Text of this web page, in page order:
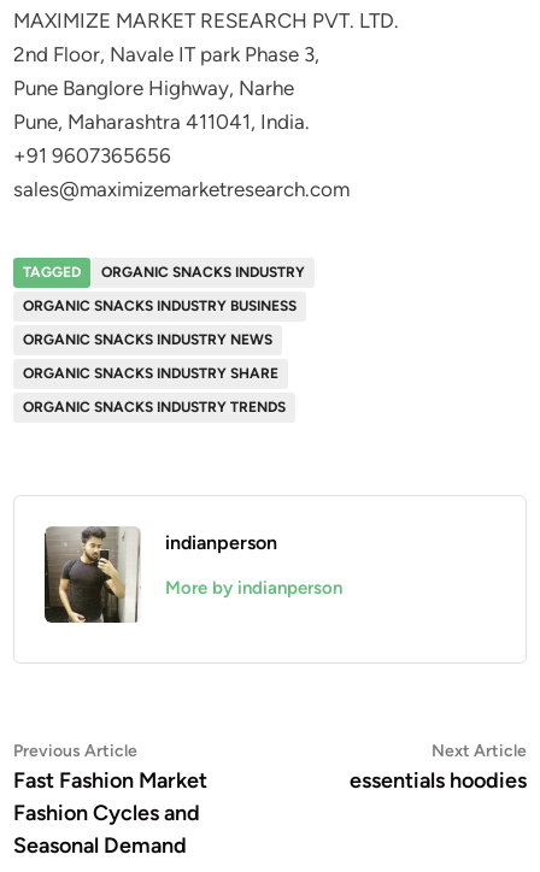
MAXIMIZE MARKET RESEARCH PVT. LTD.
2nd Floor, Navale IT park Phase 3,
Pune Banglore Highway, Narhe
Pune, Maharashtra 411041, India.
+91 9607365656
sales@maximizemarketresearch.com
TAGGED
ORGANIC SNACKS INDUSTRY
ORGANIC SNACKS INDUSTRY BUSINESS
ORGANIC SNACKS INDUSTRY NEWS
ORGANIC SNACKS INDUSTRY SHARE
ORGANIC SNACKS INDUSTRY TRENDS
indianperson
More by indianperson
Post
navigation
Previous ArticlePrevious
article:
Fast Fashion Market
Fashion Cycles and
Seasonal Demand
Next Article
essentials hoodies